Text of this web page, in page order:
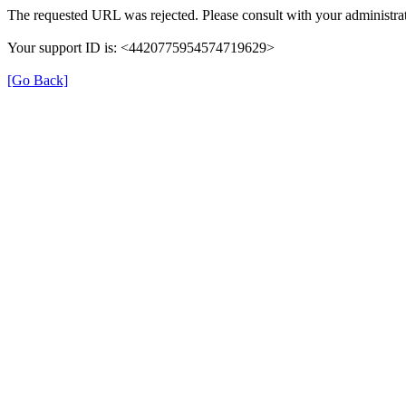
The requested URL was rejected. Please consult with your
Your support ID is: <4420775954574719629>
[Go Back]